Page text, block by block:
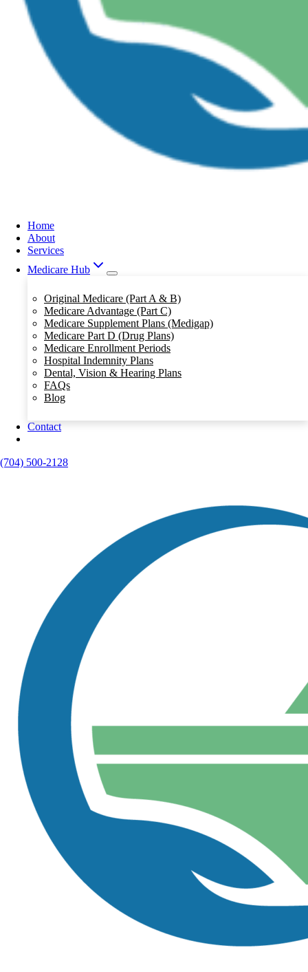
Home
About
Services
Medicare Hub
Original Medicare (Part A & B)
Medicare Advantage (Part C)
Medicare Supplement Plans (Medigap)
Medicare Part D (Drug Plans)
Medicare Enrollment Periods
Hospital Indemnity Plans
Dental, Vision & Hearing Plans
FAQs
Blog
Contact
(704) 500-2128